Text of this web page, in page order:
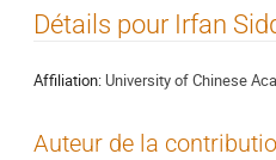
Détails pour Irfan
Affiliation: University of Chinese
Auteur de la